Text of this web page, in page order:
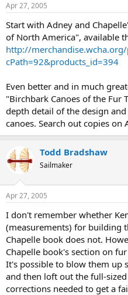
Apr 27, 2005
Start with Adney and
of North America", available
http://
cPath=92&products_id=394
Even better and in much
"Birchbark Canoes of the Fur
depth detail of the design
canoes. Search out copies on
Todd Bradshaw
Sailmaker
Apr 27, 2005
I don't remember whether
(measurements) for building
Chapelle book does not.
Chapelle book's section on
It's possible to blow them up
and then loft out the full-
corrections needed to get a